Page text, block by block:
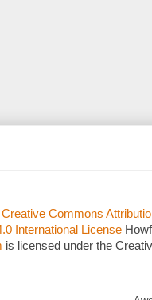
Creative Commons
International License
is licensed under the